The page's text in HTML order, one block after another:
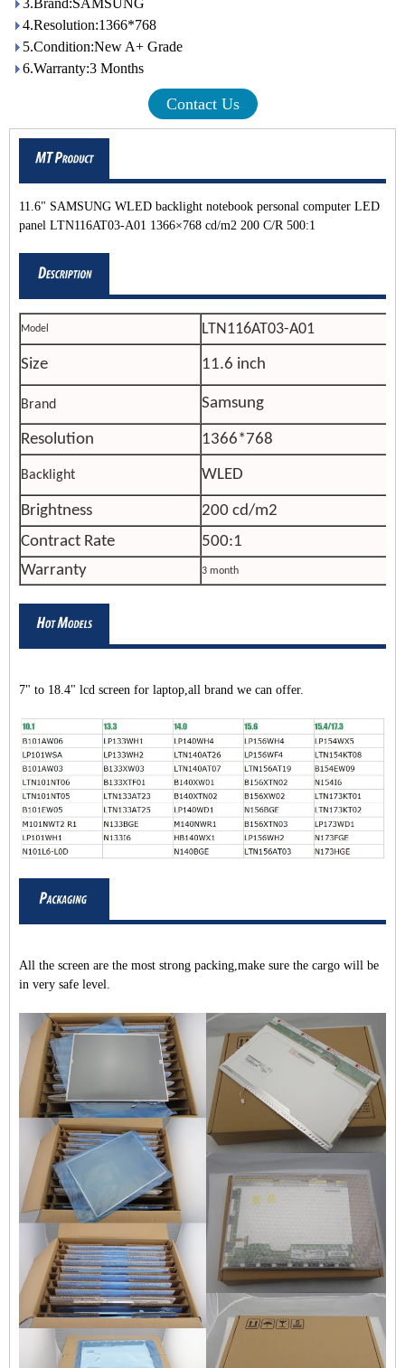
4.Resolution:1366*768
5.Condition:New A+ Grade
6.Warranty:3 Months
Contact Us
11.6" SAMSUNG WLED backlight notebook personal computer LED
panel LTN116AT03-A01 1366×768 cd/m2 200 C/R 500:1
Model LTN116AT03-A01
Size 11.6 inch
Brand Samsung
Resolution 1366*768
Backlight WLED
Brightness
200 cd/m2
Contract Rate
500:1
Warranty
3 month
7" to 18.4" lcd screen for laptop,all brand we can offer.
All the screen are the most strong packing,make sure the cargo will be
in very safe level.